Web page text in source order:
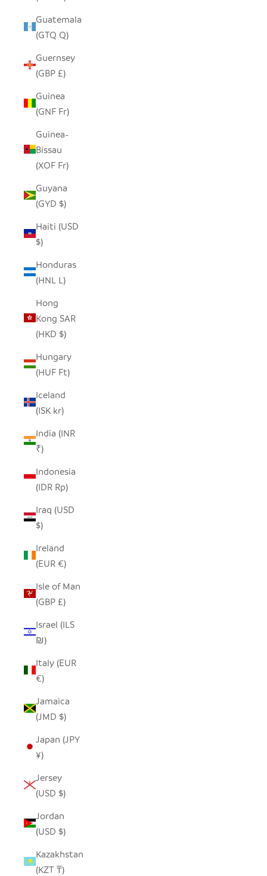
Guatemala
(GTQ Q)
Guernsey
(GBP £)
Guinea
(GNF Fr)
Guinea-
Bissau
(XOF Fr)
Guyana
(GYD $)
Haiti (USD
$)
Honduras
(HNL L)
Hong
Kong SAR
(HKD $)
Hungary
(HUF Ft)
Iceland
(ISK kr)
India (INR
₹)
Indonesia
(IDR Rp)
Iraq (USD
$)
Ireland
(EUR €)
Isle of Man
(GBP £)
Israel (ILS
₪)
Italy (EUR
€)
Jamaica
(JMD $)
Japan (JPY
¥)
Jersey
(USD $)
Jordan
(USD $)
Kazakhstan
(KZT ₸)